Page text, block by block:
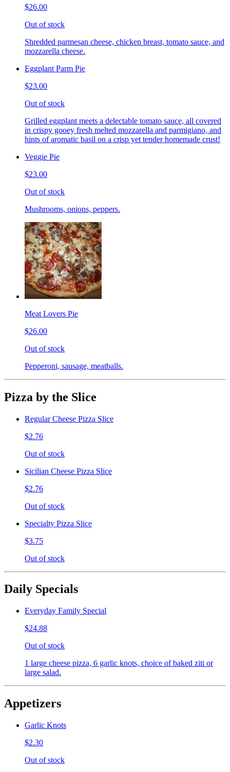
$26.00
Out of stock
Shredded parmesan cheese, chicken breast, tomato sauce, and
mozzarella cheese.
Eggplant Parm Pie
$23.00
Out of stock
Grilled eggplant meets a delectable tomato sauce, all covered
in crispy gooey fresh melted mozzarella and parmigiano, and
hints of aromatic basil on a crisp yet tender homemade crust!
Veggie Pie
$23.00
Out of stock
Mushrooms, onions, peppers.
Meat Lovers Pie
$26.00
Out of stock
Pepperoni, sausage, meatballs.
Pizza by the Slice
Regular Cheese Pizza Slice
$2.76
Out of stock
Sicilian Cheese Pizza Slice
$2.76
Out of stock
Specialty Pizza Slice
$3.75
Out of stock
Daily Specials
Everyday Family Special
$24.88
Out of stock
1 large cheese pizza, 6 garlic knots, choice of baked ziti or
large salad.
Appetizers
Garlic Knots
$2.30
Out of stock